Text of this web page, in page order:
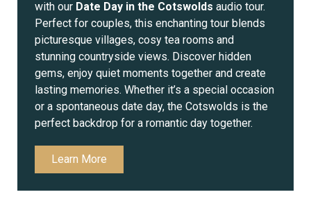
with our Date Day in the Cotswolds audio tour.
Perfect for couples, this enchanting tour blends
picturesque villages, cosy tea rooms and
stunning countryside views. Discover hidden
gems, enjoy quiet moments together and create
lasting memories. Whether it’s a special occasion
or a spontaneous date day, the Cotswolds is the
perfect backdrop for a romantic day together.
Learn More